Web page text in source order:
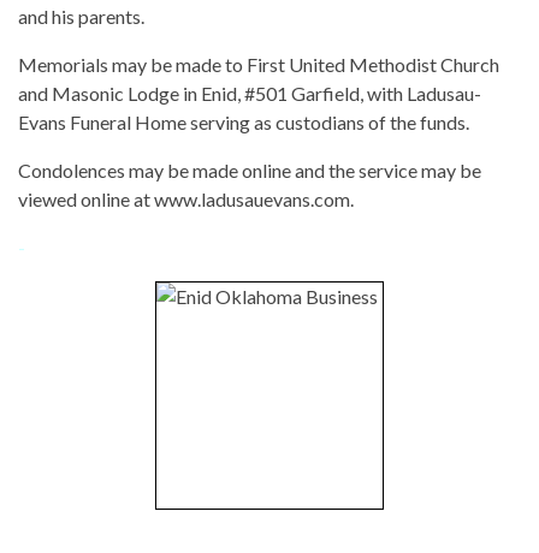
and his parents.
Memorials may be made to First United Methodist Church
and Masonic Lodge in Enid, #501 Garfield, with Ladusau-
Evans Funeral Home serving as custodians of the funds.
Condolences may be made online and the service may be
viewed online at www.ladusauevans.com.
-